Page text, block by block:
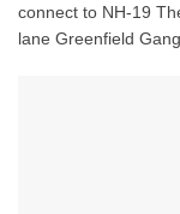
connect to NH-19
lane Greenfield